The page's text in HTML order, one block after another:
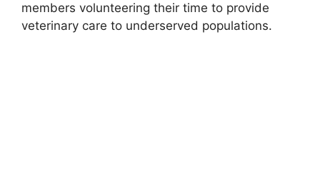
members volunteering their time to provide
veterinary care to underserved populations.